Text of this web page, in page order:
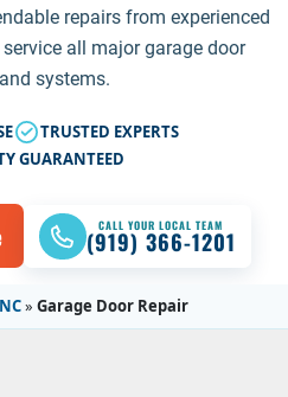
repairs from experienced
all major garage door
systems.
TRUSTED EXPERTS
GUARANTEED
CALL YOUR LOCAL TEAM
(919) 366-1201
» Garage Door Repair